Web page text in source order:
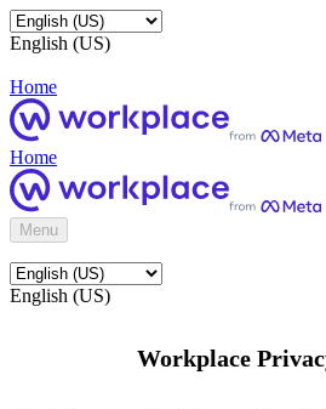
English (US)
Home
Home
Menu
English (US)
Workplace